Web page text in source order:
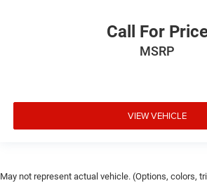
Call For
MSRP
VIEW VEHICLE
May not represent actual vehicle. (Options, colors,